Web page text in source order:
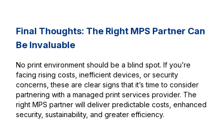
Final Thoughts: The Right MPS Partner Can
Be Invaluable
No print environment should be a blind spot. If you’re
facing rising costs, inefficient devices, or security
concerns, these are clear signs that it’s time to consider
partnering with a managed print services provider. The
right MPS partner will deliver predictable costs, enhanced
security, sustainability, and greater efficiency.